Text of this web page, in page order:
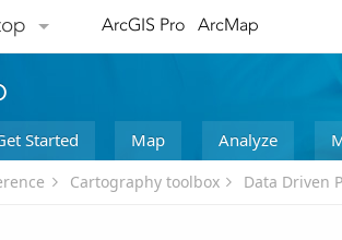
ArcGIS Pro ArcMap
Started Map Analyze
Cartography toolbox Data Driven